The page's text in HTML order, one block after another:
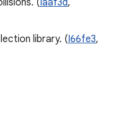
(Iaaf3d,
library. (I66fe3,